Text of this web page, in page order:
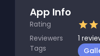
App Info
Rating
Reviewers
1
Tags